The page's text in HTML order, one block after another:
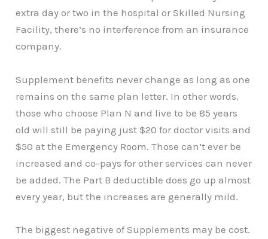
extra day or two in the hospital or Skilled Nursing
Facility, there’s no interference from an insurance
company.
Supplement benefits never change as long as one
remains on the same plan letter. In other words,
those who choose Plan N and live to be 85 years
old will still be paying just $20 for doctor visits and
$50 at the Emergency Room. Those can’t ever be
increased and co-pays for other services can never
be added. The Part B deductible does go up almost
every year, but the increases are generally mild.
The biggest negative of Supplements may be cost.